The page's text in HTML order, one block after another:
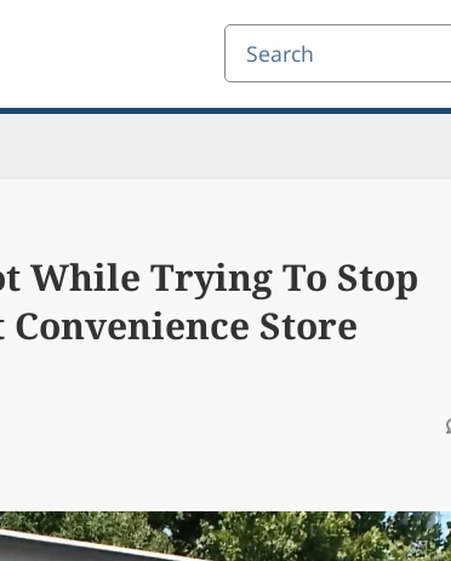
Search
While Trying To Stop
Store